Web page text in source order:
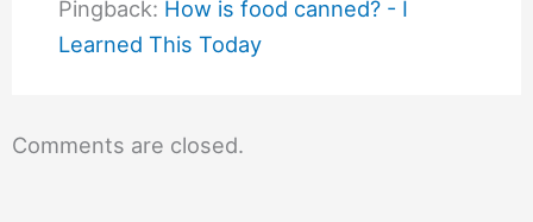
Pingback: How is food canned? - I
Learned This Today
Comments are closed.